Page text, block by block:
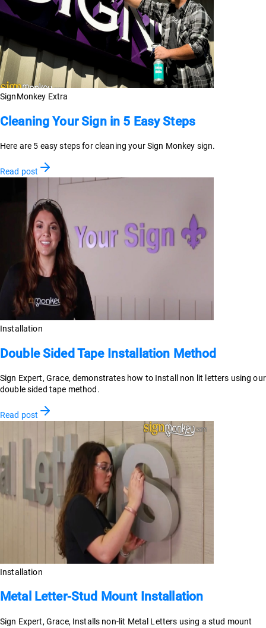
SignMonkey Extra
Cleaning Your Sign in 5 Easy Steps
Here are 5 easy steps for cleaning your Sign Monkey sign.
Read post
Installation
Double Sided Tape Installation Method
Sign Expert, Grace, demonstrates how to Install non lit letters using our
double sided tape method.
Read post
Installation
Metal Letter-Stud Mount Installation
Sign Expert, Grace, Installs non-lit Metal Letters using a stud mount